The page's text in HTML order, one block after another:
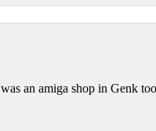
an amiga shop in Genk